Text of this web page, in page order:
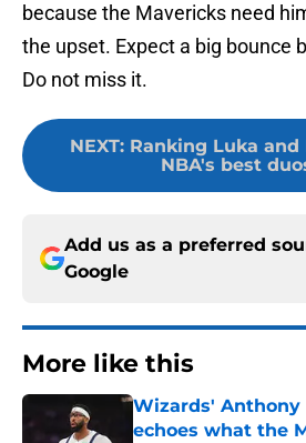
because the Mavericks need
the upset. Expect a big bounce
Do not miss it.
NEXT: Ranking Luka and
NBA's best
Add us as a preferred
Google
More like this
Wizards' Anthony
echoes what the